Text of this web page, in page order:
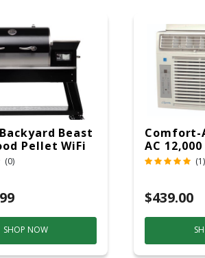
Beast
Pellet WiFi
Smoker
(0)
SHOP NOW
Comfort-
AC
(1)
$439.00